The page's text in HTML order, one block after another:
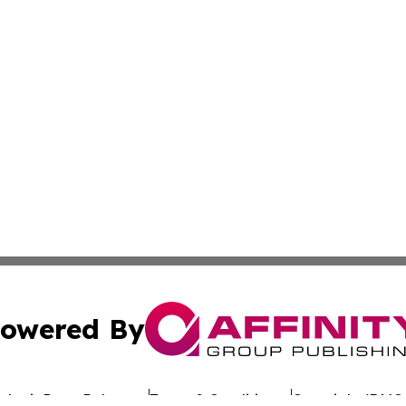
By
Press Release Terms & Conditions Copyright/